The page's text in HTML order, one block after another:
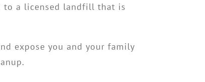
to a licensed landfill that is
expose you and your family